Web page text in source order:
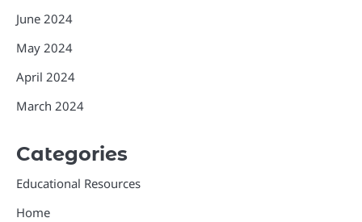
June 2024
May 2024
April 2024
March 2024
Categories
Educational Resources
Home